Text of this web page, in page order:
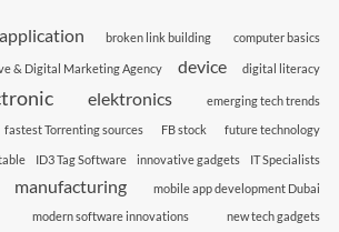
application broken link building computer basics
& Digital Marketing Agency device digital literacy
elektronics
emerging tech trends
fastest Torrenting sources FB stock future technology
ID3 Tag Software innovative gadgets
IT Specialists
manufacturing
mobile app development Dubai
modern software innovations
new tech gadgets